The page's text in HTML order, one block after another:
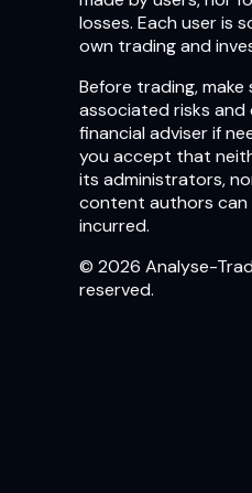
losses. Each user is
own trading and
Before trading,
associated risks
financial adviser if
you accept that
its administrators,
content authors can
incurred.
© 2026 Analyse-
reserved.